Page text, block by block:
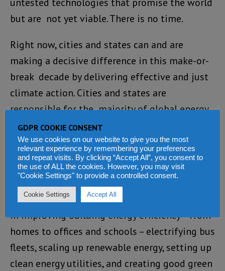
but are not yet viable. There is no time.
Right now, cities and states can and are
making a decisive difference in this make-or-
break decade by delivering effective and just
climate action. Cities and states are
responsible for the majority of global energy
consumption and are using their powers to
both cut demand for fossil fuels and
supercharge clean and renewable energy
production.
Mayors and governors are making huge strides
in improving building energy efficiency – from
homes to offices and schools – electrifying bus
fleets, scaling up renewable energy, setting up
clean energy utilities, and creating good green
GDPR COOKIE CONSENT
We use cookies on our website to give you the most
relevant experience by remembering your preferences
and repeat visits. By clicking “Accept All”, you consent to
the use of ALL the cookies. However, you may visit
"Cookie Settings" to provide a controlled consent.
Cookie Settings Accept All